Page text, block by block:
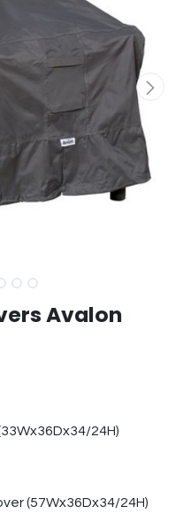
Avalon
24H)
(57Wx36Dx34/24H)